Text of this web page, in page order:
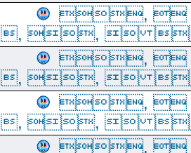
,
, , 
,
, , 
,
, , 
,